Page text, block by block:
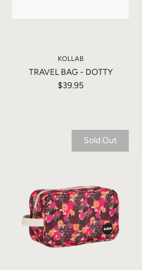
KOLLAB
TRAVEL BAG - DOTTY
$39.95
Sold Out